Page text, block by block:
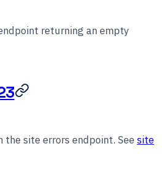
returning an empty
the site errors endpoint. See site